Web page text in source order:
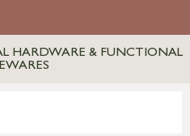
HARDWARE & FUNCTIONAL